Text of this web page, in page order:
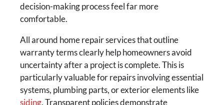
decision-making process feel far more
comfortable.
All around home repair services that outline
warranty terms clearly help homeowners avoid
uncertainty after a project is complete. This is
particularly valuable for repairs involving essential
systems, plumbing parts, or exterior elements like
siding. Transparent policies demonstrate